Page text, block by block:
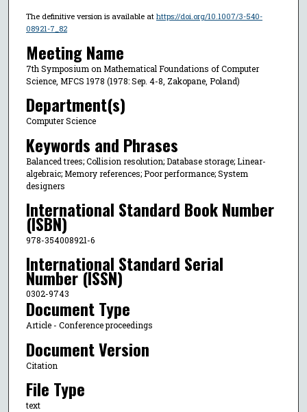
The definitive version is available at https://doi.org/10.1007/3-540-
08921-7_82
Meeting Name
7th Symposium on Mathematical Foundations of Computer
Science, MFCS 1978 (1978: Sep. 4-8, Zakopane, Poland)
Department(s)
Computer Science
Keywords and Phrases
Balanced trees; Collision resolution; Database storage; Linear-
algebraic; Memory references; Poor performance; System
designers
International Standard Book Number
(ISBN)
978-354008921-6
International Standard Serial
Number (ISSN)
0302-9743
Document Type
Article - Conference proceedings
Document Version
Citation
File Type
text